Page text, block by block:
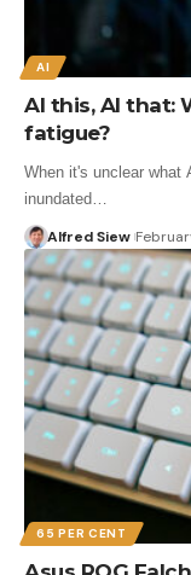
AI
AI this, AI that:
fatigue?
When it's unclear what
inundated…
Alfred Siew
65 PER CENT